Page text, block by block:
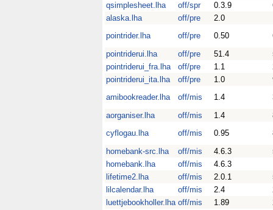
qsimplesheet.lha
off/spr 0.3.9
alaska.lha
off/pre 2.0
pointrider.lha
off/pre 0.50
pointriderui.lha
off/pre 51.4
pointriderui_fra.lha
off/pre 1.1
pointriderui_ita.lha
off/pre 1.0
amibookreader.lha
off/mis 1.4
aorganiser.lha
off/mis 1.4
cyflogau.lha
off/mis 0.95
homebank-src.lha
off/mis 4.6.3
homebank.lha
off/mis 4.6.3
lifetime2.lha
off/mis 2.0.1
lilcalendar.lha
off/mis 2.4
luettjebookholler.lha off/mis 1.89